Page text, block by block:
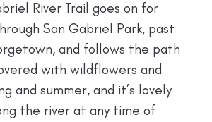
River Trail goes on for
San Gabriel Park, past
and follows the path
with wildflowers and
and summer, and it’s lovely
the river at any time of